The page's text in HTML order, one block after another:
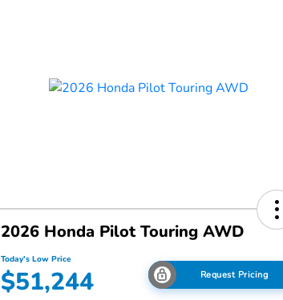
2026 Honda Pilot Touring AWD
Today's Low Price
$51,244 Request Pricing